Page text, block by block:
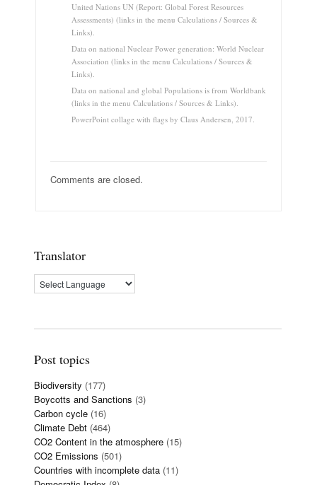
United Nations UN (Report: Global Forest Resources
Assessments) (links in the menu Calculations / Sources &
Links).
Data on national Nuclear Power generation: World Nuclear
Association (links in the menu Calculations / Sources &
Links).
Data on national and global Populations is from Worldbank
(links in the menu Calculations / Sources & Links).
PowerPoint collage with flags by Claus Andersen, 2017.
Comments are closed.
Translator
Post topics
Biodiversity (177)
Boycotts and Sanctions (3)
Carbon cycle (16)
Climate Debt (464)
CO2 Content in the atmosphere (15)
CO2 Emissions (501)
Countries with incomplete data (11)